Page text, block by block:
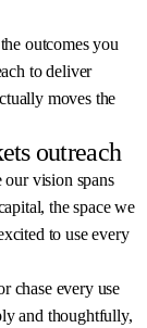
outcomes you
to deliver
moves the
outreach
vision spans
the space we
to use every
chase every use
and thoughtfully,